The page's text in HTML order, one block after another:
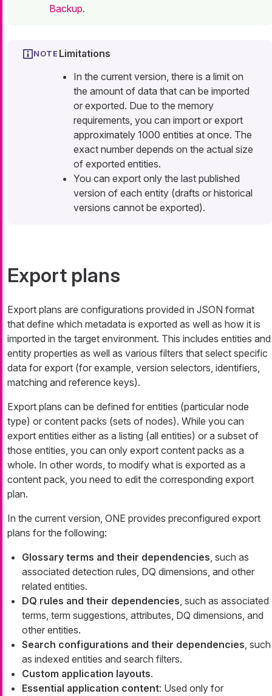
Backup.
Limitations
In the current version, there is a limit on
the amount of data that can be imported
or exported. Due to the memory
requirements, you can import or export
approximately 1000 entities at once. The
exact number depends on the actual size
of exported entities.
You can export only the last published
version of each entity (drafts or historical
versions cannot be exported).
Export plans
Export plans are configurations provided in JSON format
that define which metadata is exported as well as how it is
imported in the target environment. This includes entities and
entity properties as well as various filters that select specific
data for export (for example, version selectors, identifiers,
matching and reference keys).
Export plans can be defined for entities (particular node
type) or content packs (sets of nodes). While you can
export entities either as a listing (all entities) or a subset of
those entities, you can only export content packs as a
whole. In other words, to modify what is exported as a
content pack, you need to edit the corresponding export
plan.
In the current version, ONE provides preconfigured export
plans for the following:
Glossary terms and their dependencies, such as
associated detection rules, DQ dimensions, and other
related entities.
DQ rules and their dependencies, such as associated
terms, term suggestions, attributes, DQ dimensions, and
other entities.
Search configurations and their dependencies, such
as indexed entities and search filters.
Custom application layouts.
Essential application content: Used only for